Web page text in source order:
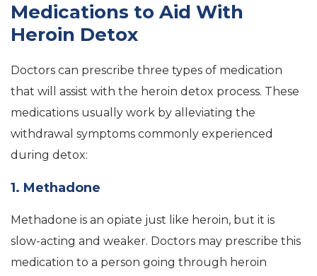
Medications to Aid With
Heroin Detox
Doctors can prescribe three types of medication
that will assist with the heroin detox process. These
medications usually work by alleviating the
withdrawal symptoms commonly experienced
during detox:
1. Methadone
Methadone is an opiate just like heroin, but it is
slow-acting and weaker. Doctors may prescribe this
medication to a person going through heroin